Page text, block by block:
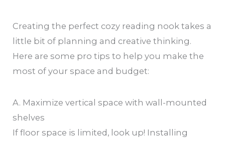
Creating the perfect cozy reading nook takes a
little bit of planning and creative thinking.
Here are some pro tips to help you make the
most of your space and budget:
A. Maximize vertical space with wall-mounted
shelves
If floor space is limited, look up! Installing